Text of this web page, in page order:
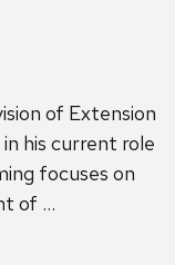
of Extension
his current role
focuses on
of …